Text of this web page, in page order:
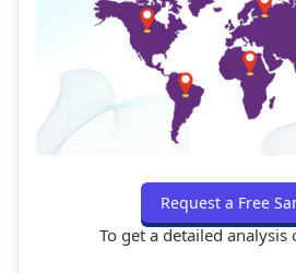
Request a Free
To get a detailed